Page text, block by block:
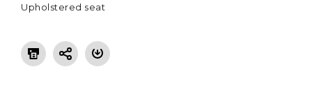
Upholstered seat